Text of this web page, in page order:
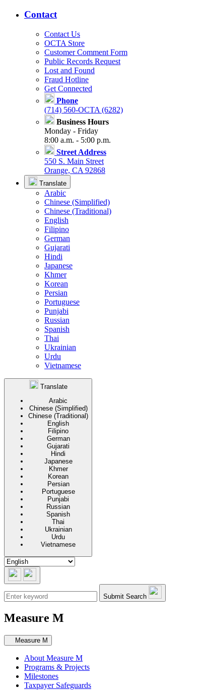
Contact
Contact Us
OCTA Store
Customer Comment Form
Public Records Request
Lost and Found
Fraud Hotline
Get Connected
Phone
(714) 560-OCTA (6282)
Business Hours
Monday - Friday
8:00 a.m. - 5:00 p.m.
Street Address
550 S. Main Street
Orange, CA 92868
Translate
Arabic
Chinese (Simplified)
Chinese (Traditional)
English
Filipino
German
Gujarati
Hindi
Japanese
Khmer
Korean
Persian
Portuguese
Punjabi
Russian
Spanish
Thai
Ukrainian
Urdu
Vietnamese
Translate
Arabic
Chinese (Simplified)
Chinese (Traditional)
English
Filipino
German
Gujarati
Hindi
Japanese
Khmer
Korean
Persian
Portuguese
Punjabi
Russian
Spanish
Thai
Ukrainian
Urdu
Vietnamese
Submit Search
Measure M
Secondary navigation
Measure M
About Measure M
Programs & Projects
Milestones
Taxpayer Safeguards